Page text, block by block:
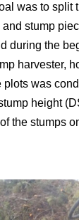
was to
stump
during the
harvester,
plots was
height
the stumps